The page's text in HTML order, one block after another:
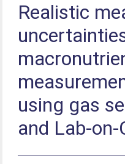
Realistic
using gas
and Lab-